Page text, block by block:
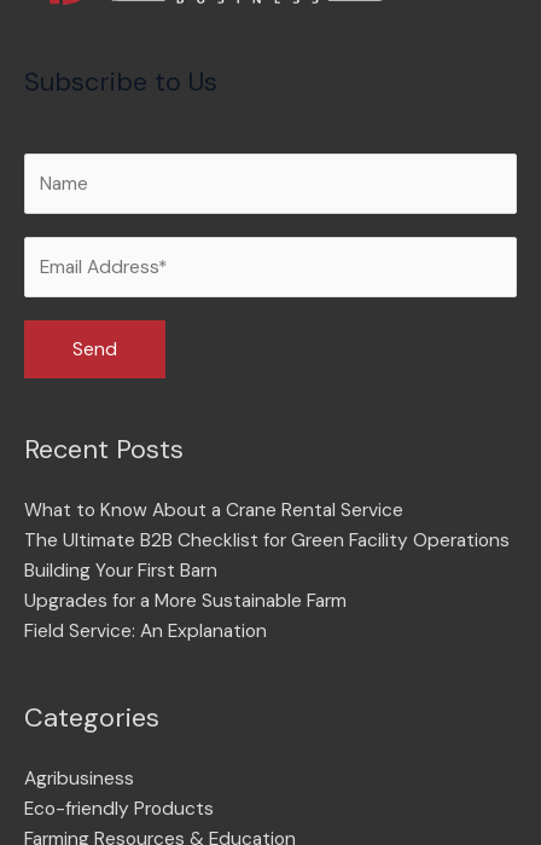
Subscribe to Us
Recent Posts
What to Know About a Crane Rental Service
The Ultimate B2B Checklist for Green Facility Operations
Building Your First Barn
Upgrades for a More Sustainable Farm
Field Service: An Explanation
Categories
Agribusiness
Eco-friendly Products
Farming Resources & Education